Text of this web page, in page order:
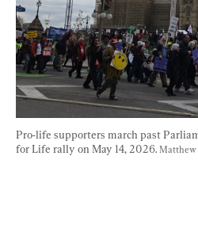
Pro-life supporters march past
for Life rally on May 14, 2026. Matthew